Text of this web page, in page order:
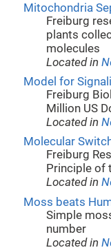
Mitochondria
Freiburg
plants
molecules
Located in
Model for
Freiburg
Million US
Located in
Molecular
Freiburg
Principle of
Located in
Moss beats
Simple
number
Located in